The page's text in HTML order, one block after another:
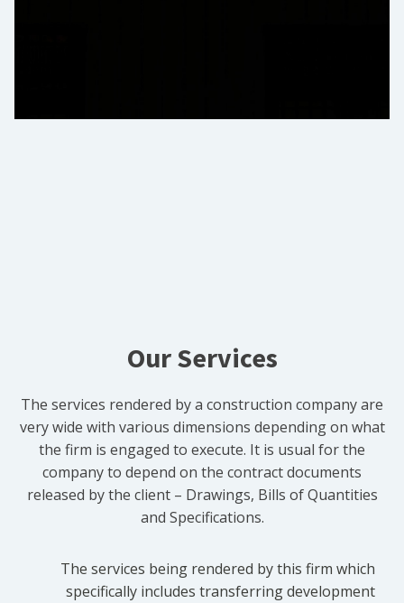
Our Services
The services rendered by a construction company are
very wide with various dimensions depending on what
the firm is engaged to execute. It is usual for the
company to depend on the contract documents
released by the client – Drawings, Bills of Quantities
and Specifications.
The services being rendered by this firm which
specifically includes transferring development